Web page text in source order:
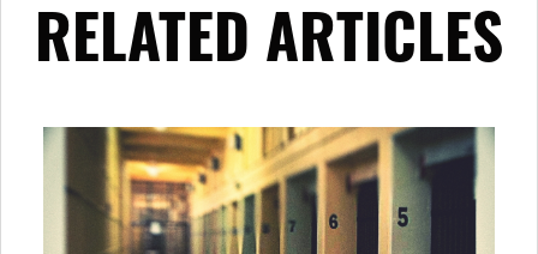
RELATED ARTICLES